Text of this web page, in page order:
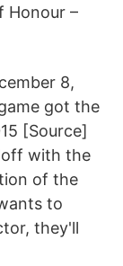
Honour –
8,
got the
[Source]
with the
of the
to
they'll